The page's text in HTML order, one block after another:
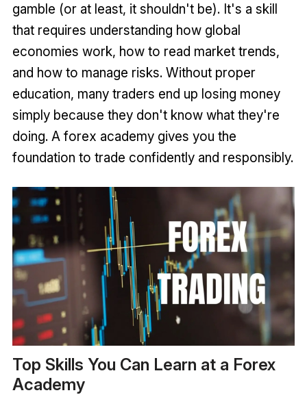
gamble (or at least, it shouldn't be). It's a skill
that requires understanding how global
economies work, how to read market trends,
and how to manage risks. Without proper
education, many traders end up losing money
simply because they don't know what they're
doing. A forex academy gives you the
foundation to trade confidently and responsibly.
Top Skills You Can Learn at a Forex
Academy